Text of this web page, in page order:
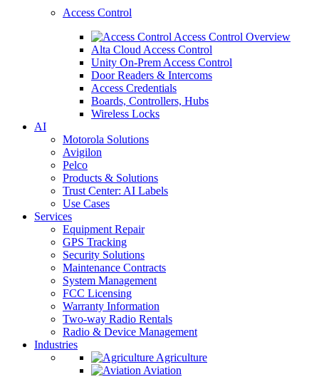
Access Control
Access Control Overview
Alta Cloud Access Control
Unity On-Prem Access Control
Door Readers & Intercoms
Access Credentials
Boards, Controllers, Hubs
Wireless Locks
AI
Motorola Solutions
Avigilon
Pelco
Products & Solutions
Trust Center: AI Labels
Use Cases
Services
Equipment Repair
GPS Tracking
Security Solutions
Maintenance Contracts
System Management
FCC Licensing
Warranty Information
Two-way Radio Rentals
Radio & Device Management
Industries
Agriculture
Aviation